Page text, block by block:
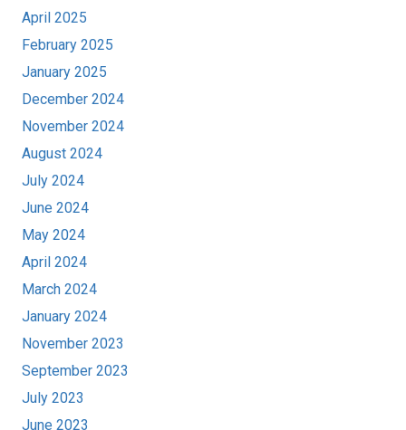
April 2025
February 2025
January 2025
December 2024
November 2024
August 2024
July 2024
June 2024
May 2024
April 2024
March 2024
January 2024
November 2023
September 2023
July 2023
June 2023